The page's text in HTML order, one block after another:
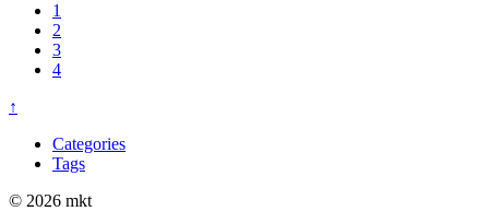
1
2
3
4
↑
Categories
Tags
© 2026 mkt